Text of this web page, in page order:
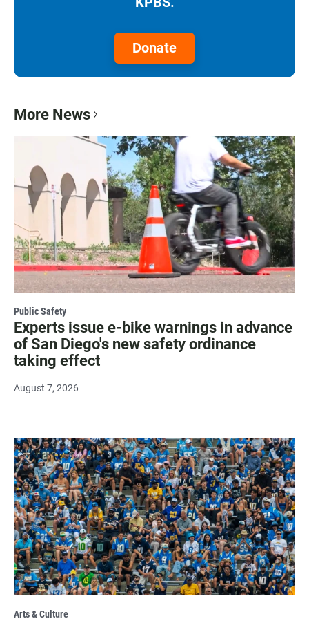
Donate
More News
Public Safety
Experts issue e-bike warnings in advance
of San Diego's new safety ordinance
taking effect
August 7, 2026
Arts & Culture